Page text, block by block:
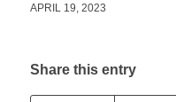
APRIL 19, 2023
Share this entry